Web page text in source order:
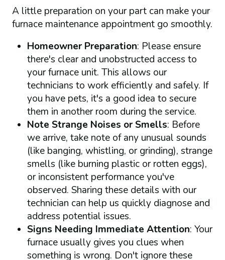
A little preparation on your part can make your
furnace maintenance appointment go smoothly.
Homeowner Preparation: Please ensure
there's clear and unobstructed access to
your furnace unit. This allows our
technicians to work efficiently and safely. If
you have pets, it's a good idea to secure
them in another room during the service.
Note Strange Noises or Smells: Before
we arrive, take note of any unusual sounds
(like banging, whistling, or grinding), strange
smells (like burning plastic or rotten eggs),
or inconsistent performance you've
observed. Sharing these details with our
technician can help us quickly diagnose and
address potential issues.
Signs Needing Immediate Attention: Your
furnace usually gives you clues when
something is wrong. Don't ignore these